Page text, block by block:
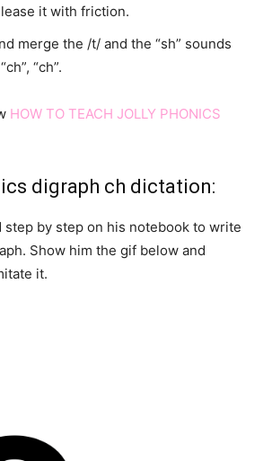
it with friction.
merge the /t/ and the “sh” sounds
“ch”.
HOW TO TEACH JOLLY PHONICS
digraph ch dictation:
by step on his notebook to write
Show him the gif below and
it.